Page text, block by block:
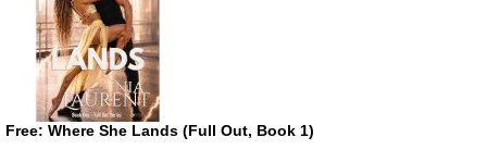
Free: Where She Lands (Full Out, Book 1)